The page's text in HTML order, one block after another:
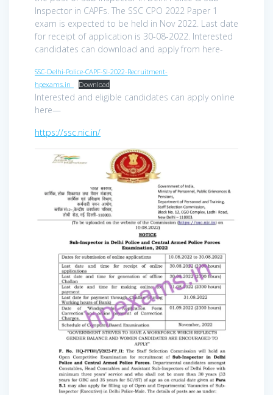
Inspector in CAPFs. The SSC CPO 2022 Paper 1
exam is expected to be held in Nov 2022. Last date
for receipt of application is 30-08-2022. Interested
candidates can download and apply from here-
SSC-Delhi-Police-CAPF-SI-2022-Recruitment-
hpexams.in_
Download
Interested and eligible candidates can apply online
here—
https://ssc.nic.in/